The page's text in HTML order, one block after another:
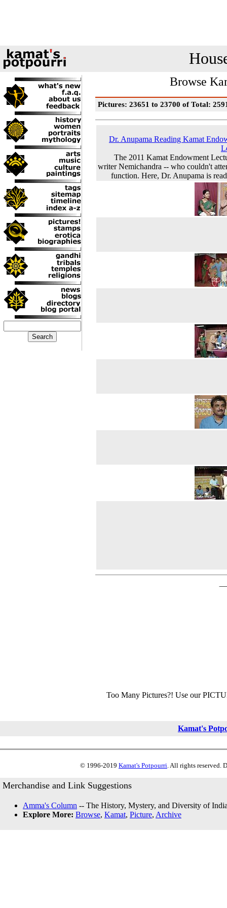
Browse
Pictures: 23651 to 23700 of Total:
Dr. Anupama Reading Kamat
The 2011 Kamat Endowment
writer Nemichandra -- who couldn't
function. Here, Dr. Anupama is
Too Many Pictures?! Use our
Kamat's
© 1996-2019 Kamat's Potpourri. All rights reserved.
Merchandise and Link Suggestions
Amma's Column -- The History, Mystery, and Diversity of
Explore More: Browse, Kamat, Picture, Archive